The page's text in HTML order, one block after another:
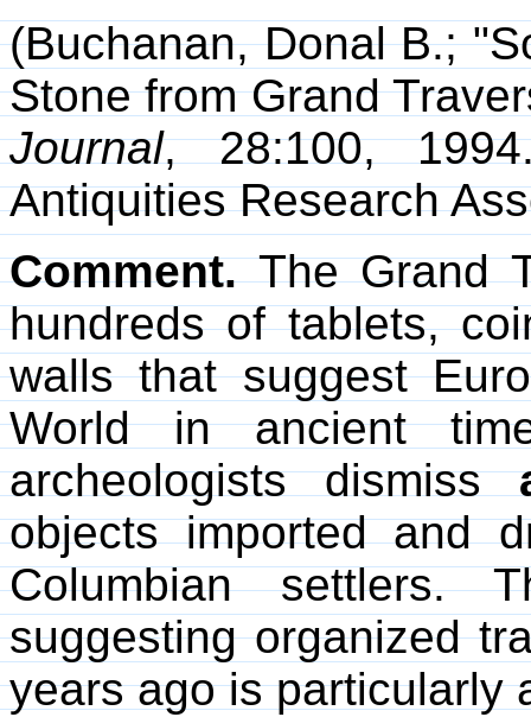
(Buchanan, Donal B.;
Stone from Grand
Journal, 28:100,
Antiquities Research
Comment.The Grand
hundreds of tablets,
walls that suggest
World in ancient
archeologists dismiss
objects imported and
Columbian settlers.
suggesting organized
years ago is particularly